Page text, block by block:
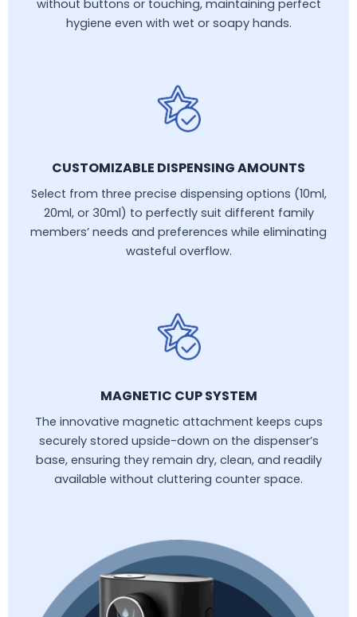
without buttons or touching, maintaining perfect
hygiene even with wet or soapy hands.
CUSTOMIZABLE DISPENSING AMOUNTS
Select from three precise dispensing options (10ml,
20ml, or 30ml) to perfectly suit different family
members’ needs and preferences while eliminating
wasteful overflow.
MAGNETIC CUP SYSTEM
The innovative magnetic attachment keeps cups
securely stored upside-down on the dispenser’s
base, ensuring they remain dry, clean, and readily
available without cluttering counter space.